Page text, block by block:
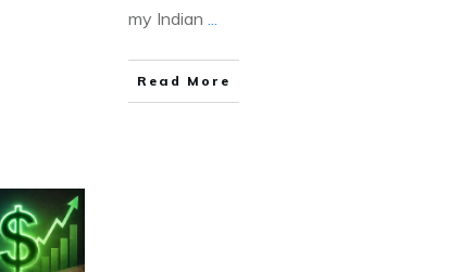
my Indian ...
Read More